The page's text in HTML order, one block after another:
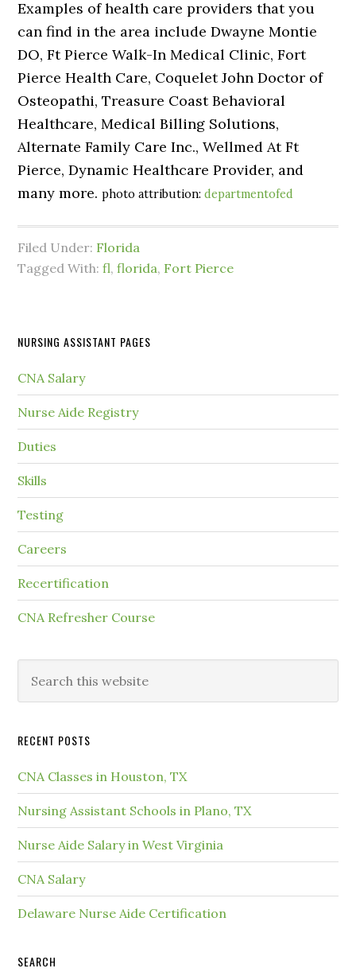
Examples of health care providers that you
can find in the area include Dwayne Montie
DO, Ft Pierce Walk-In Medical Clinic, Fort
Pierce Health Care, Coquelet John Doctor of
Osteopathi, Treasure Coast Behavioral
Healthcare, Medical Billing Solutions,
Alternate Family Care Inc., Wellmed At Ft
Pierce, Dynamic Healthcare Provider, and
many more.photo attribution:departmentofed
Filed Under: Florida
Tagged With:fl,florida, Fort Pierce
NURSING ASSISTANT PAGES
CNA Salary
Nurse Aide Registry
Duties
Skills
Testing
Careers
Recertification
CNA Refresher Course
RECENT POSTS
CNA Classes in Houston, TX
Nursing Assistant Schools in Plano, TX
Nurse Aide Salary in West Virginia
CNA Salary
Delaware Nurse Aide Certification
SEARCH